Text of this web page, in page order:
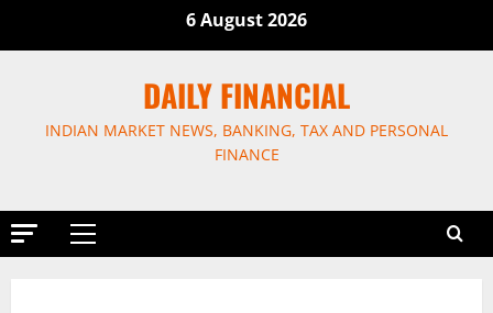
6 August 2026
DAILY FINANCIAL
INDIAN MARKET NEWS, BANKING, TAX AND PERSONAL
FINANCE
Primary